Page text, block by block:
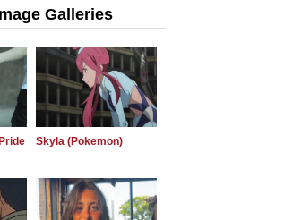
Galleries
Skyla (Pokemon)